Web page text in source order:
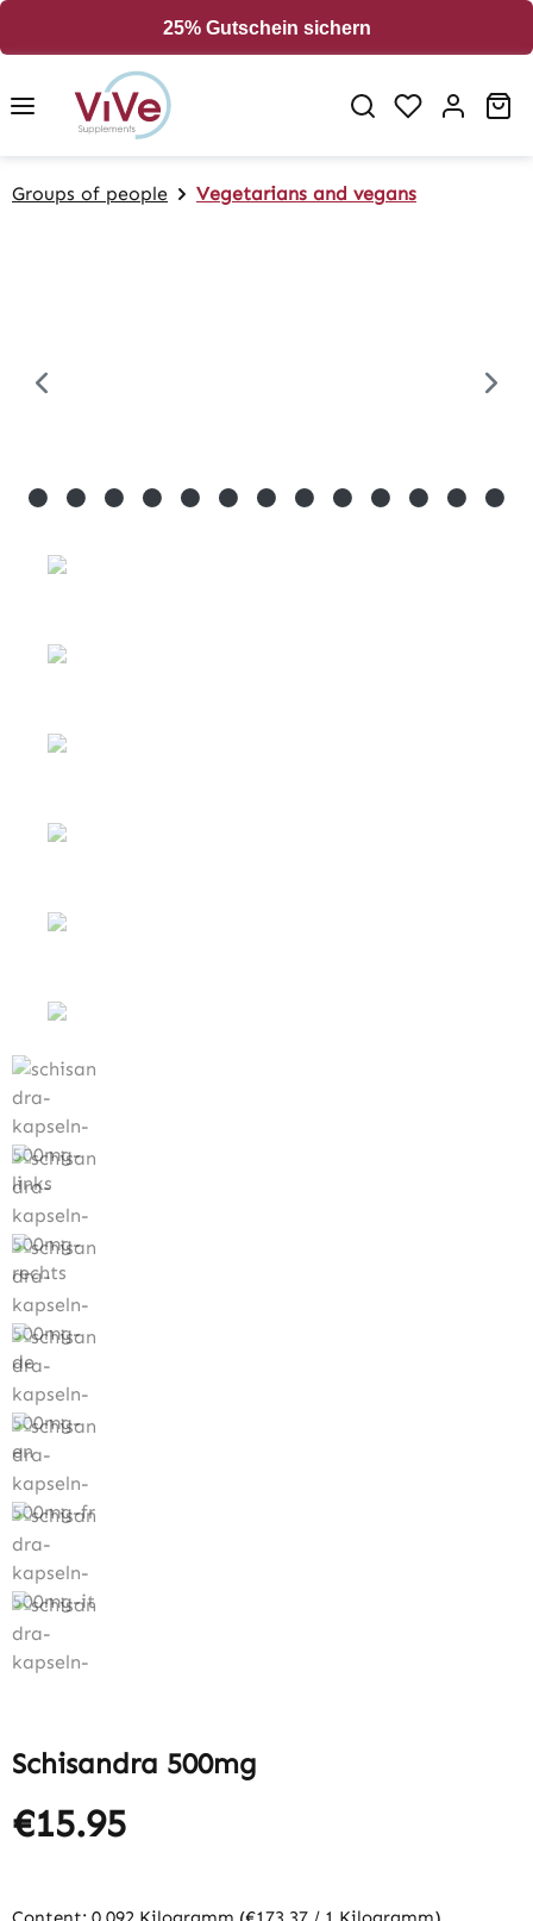
25% Gutschein sichern
Groups of people Vegetarians and vegans
Schisandra 500mg
€15.95